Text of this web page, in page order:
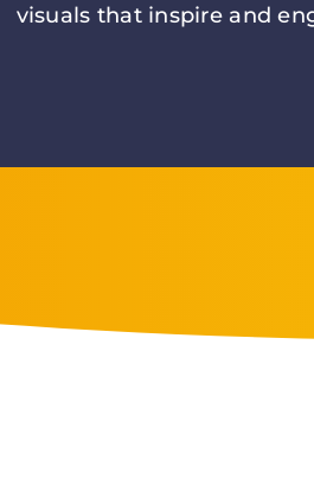
visuals that inspire and